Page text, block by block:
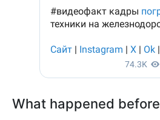
What happened before